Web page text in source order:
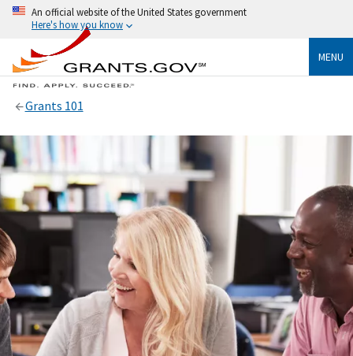
An official website of the United States government
Here's how you know
MENU
Grants 101